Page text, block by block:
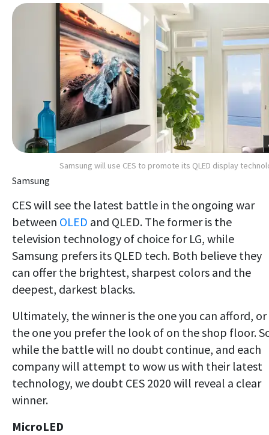
Samsung will use CES to promote its QLED display
Samsung
CES will see the latest battle in the ongoing war
between OLED and QLED. The former is the
television technology of choice for LG, while
Samsung prefers its QLED tech. Both believe they
can offer the brightest, sharpest colors and the
deepest, darkest blacks.
Ultimately, the winner is the one you can afford, or
the one you prefer the look of on the shop floor.
while the battle will no doubt continue, and each
company will attempt to wow us with their latest
technology, we doubt CES 2020 will reveal a clear
winner.
MicroLED